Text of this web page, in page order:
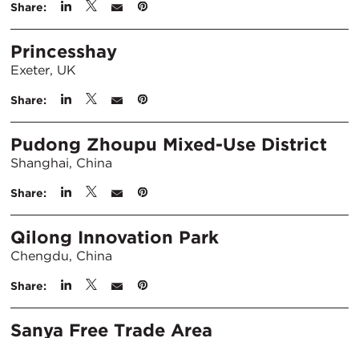
Share:
Princesshay
Exeter, UK
Share:
Pudong Zhoupu Mixed-Use District
Shanghai, China
Share:
Qilong Innovation Park
Chengdu, China
Share:
Sanya Free Trade Area